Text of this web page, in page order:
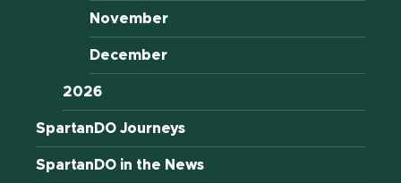
November
December
2026
SpartanDO Journeys
SpartanDO in the News